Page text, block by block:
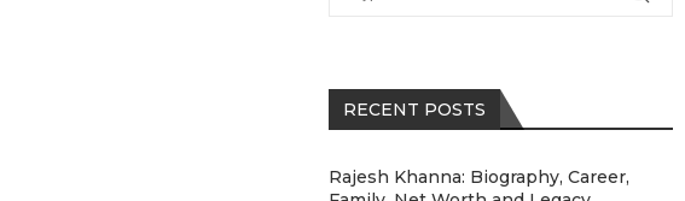
RECENT POSTS
Rajesh Khanna: Biography, Career,